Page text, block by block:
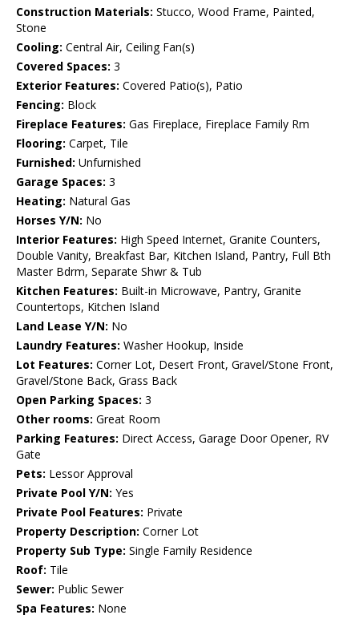
Construction Materials: Stucco, Wood Frame, Painted,
Stone
Cooling: Central Air, Ceiling Fan(s)
Covered Spaces: 3
Exterior Features: Covered Patio(s), Patio
Fencing: Block
Fireplace Features: Gas Fireplace, Fireplace Family Rm
Flooring: Carpet, Tile
Furnished: Unfurnished
Garage Spaces: 3
Heating: Natural Gas
Horses Y/N: No
Interior Features: High Speed Internet, Granite Counters,
Double Vanity, Breakfast Bar, Kitchen Island, Pantry, Full Bth
Master Bdrm, Separate Shwr & Tub
Kitchen Features: Built-in Microwave, Pantry, Granite
Countertops, Kitchen Island
Land Lease Y/N: No
Laundry Features: Washer Hookup, Inside
Lot Features: Corner Lot, Desert Front, Gravel/Stone Front,
Gravel/Stone Back, Grass Back
Open Parking Spaces: 3
Other rooms: Great Room
Parking Features: Direct Access, Garage Door Opener, RV
Gate
Pets: Lessor Approval
Private Pool Y/N: Yes
Private Pool Features: Private
Property Description: Corner Lot
Property Sub Type: Single Family Residence
Roof: Tile
Sewer: Public Sewer
Spa Features: None